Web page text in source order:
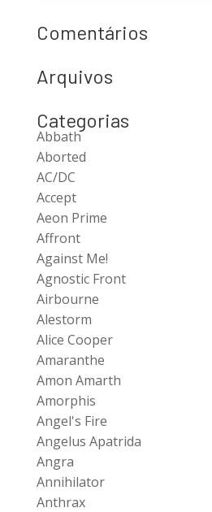
Comentários
Arquivos
Categorias
Abbath
Aborted
AC/DC
Accept
Aeon Prime
Affront
Against Me!
Agnostic Front
Airbourne
Alestorm
Alice Cooper
Amaranthe
Amon Amarth
Amorphis
Angel's Fire
Angelus Apatrida
Angra
Annihilator
Anthrax